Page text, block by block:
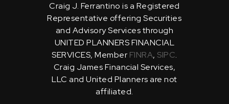
Craig J. Ferrantino is a Registered
Representative offering Securities
and Advisory Services through
UNITED PLANNERS FINANCIAL
SERVICES, Member FINRA, SIPC.
Craig James Financial Services,
LLC and United Planners are not
affiliated.